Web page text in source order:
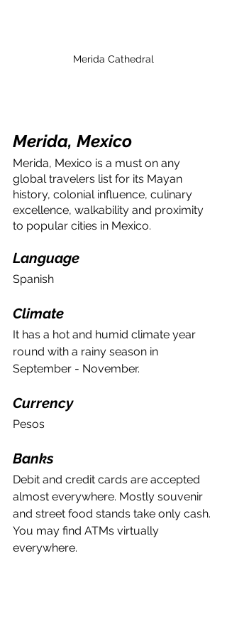
Merida Cathedral
Merida, Mexico
Merida, Mexico is a must on any
global travelers list for its Mayan
history, colonial influence, culinary
excellence, walkability and proximity
to popular cities in Mexico.
Language
Spanish
Climate
It has a hot and humid climate year
round with a rainy season in
September - November.
Currency
Pesos
Banks
Debit and credit cards are accepted
almost everywhere. Mostly souvenir
and street food stands take only cash.
You may find ATMs virtually
everywhere.